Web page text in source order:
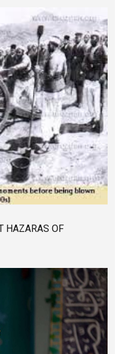
HAZARAS OF